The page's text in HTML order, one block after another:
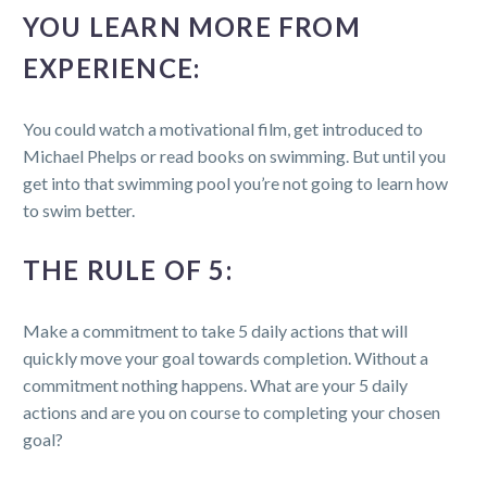
YOU LEARN MORE FROM
EXPERIENCE:
You could watch a motivational film, get introduced to
Michael Phelps or read books on swimming. But until you
get into that swimming pool you’re not going to learn how
to swim better.
THE RULE OF 5:
Make a commitment to take 5 daily actions that will
quickly move your goal towards completion. Without a
commitment nothing happens. What are your 5 daily
actions and are you on course to completing your chosen
goal?